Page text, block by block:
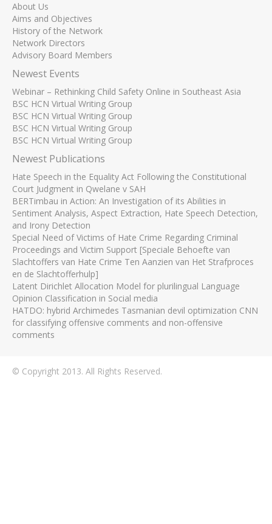
About Us
Aims and Objectives
History of the Network
Network Directors
Advisory Board Members
Newest Events
Webinar – Rethinking Child Safety Online in Southeast Asia
BSC HCN Virtual Writing Group
BSC HCN Virtual Writing Group
BSC HCN Virtual Writing Group
BSC HCN Virtual Writing Group
Newest Publications
Hate Speech in the Equality Act Following the Constitutional
Court Judgment in Qwelane v SAH
BERTimbau in Action: An Investigation of its Abilities in
Sentiment Analysis, Aspect Extraction, Hate Speech Detection,
and Irony Detection
Special Need of Victims of Hate Crime Regarding Criminal
Proceedings and Victim Support [Speciale Behoefte van
Slachtoffers van Hate Crime Ten Aanzien van Het Strafproces
en de Slachtofferhulp]
Latent Dirichlet Allocation Model for plurilingual Language
Opinion Classification in Social media
HATDO: hybrid Archimedes Tasmanian devil optimization CNN
for classifying offensive comments and non-offensive
comments
© Copyright 2013. All Rights Reserved.